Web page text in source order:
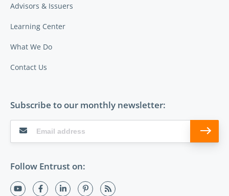
Advisors & Issuers
Learning Center
What We Do
Contact Us
Subscribe to our monthly newsletter:
Follow Entrust on: